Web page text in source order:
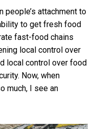
attachment to
to get fresh food
fast-food chains
local control over
local control over food
Now, when
much, I see an